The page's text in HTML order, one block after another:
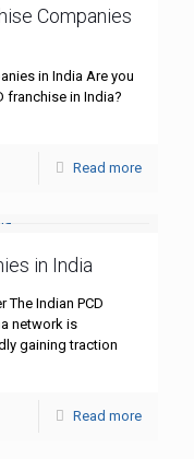
Companies
in India Are you
franchise in India?
Read more
in India
The Indian PCD
network is
gaining traction
Read more